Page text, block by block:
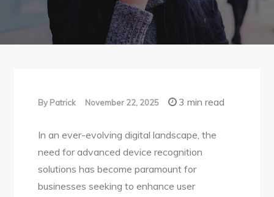
By Patrick November 22, 2025 3 min read
In an ever-evolving digital landscape, the
need for advanced device recognition
solutions has become paramount for
businesses seeking to enhance user